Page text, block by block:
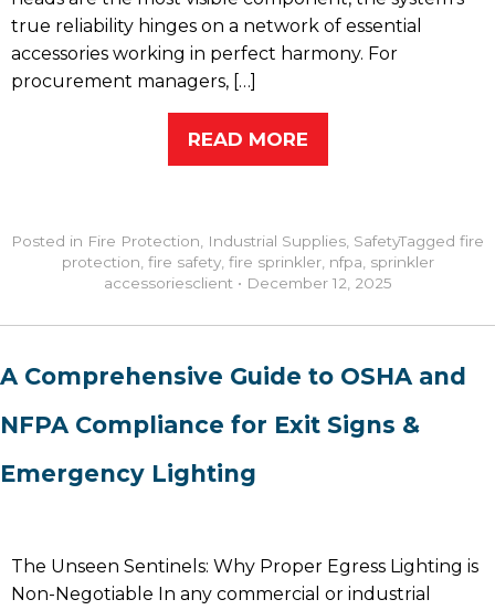
true reliability hinges on a network of essential
accessories working in perfect harmony. For
procurement managers, […]
READ MORE
Posted in Fire Protection, Industrial Supplies, SafetyTagged fire
protection, fire safety, fire sprinkler, nfpa, sprinkler
accessoriesclient • December 12, 2025
A Comprehensive Guide to OSHA and
NFPA Compliance for Exit Signs &
Emergency Lighting
The Unseen Sentinels: Why Proper Egress Lighting is
Non-Negotiable In any commercial or industrial